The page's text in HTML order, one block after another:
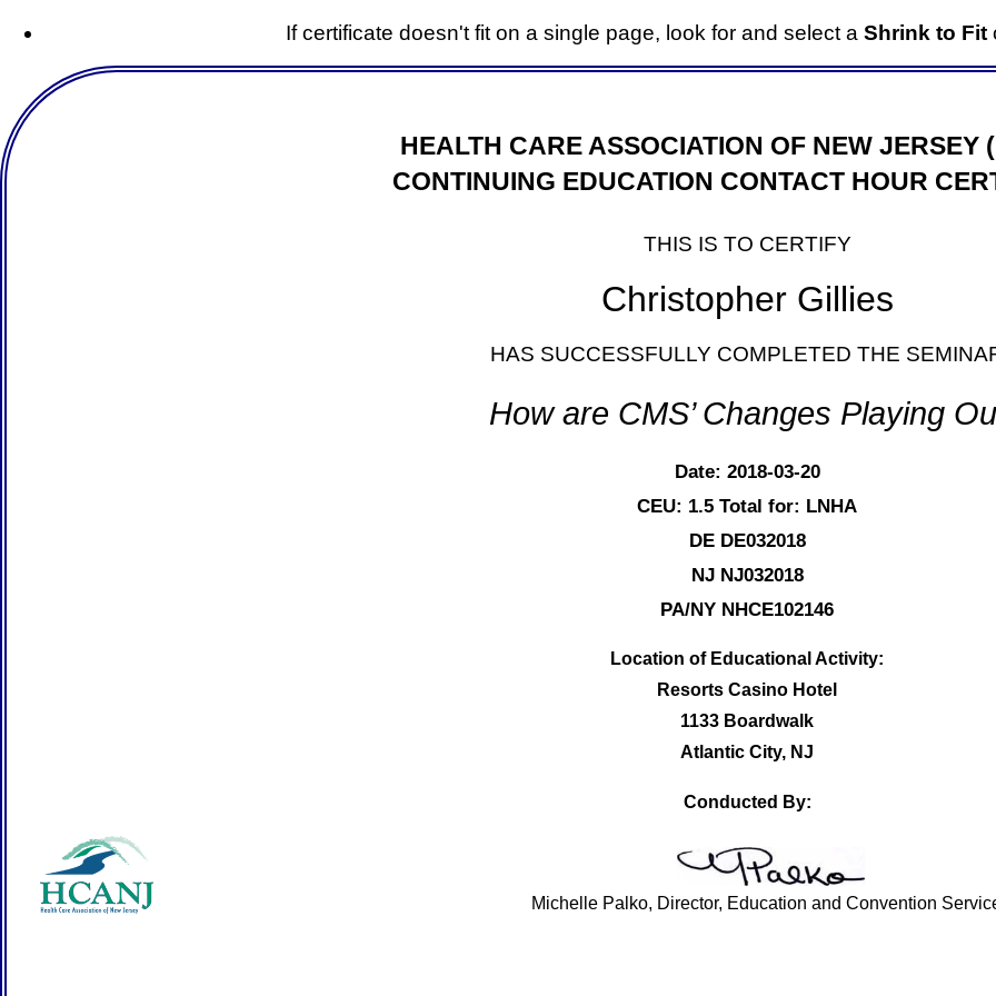
If certificate doesn't fit on a single page, look for and select a Shrink to Fit
HEALTH CARE ASSOCIATION OF NEW JERSEY
CONTINUING EDUCATION CONTACT HOUR
THIS IS TO CERTIFY
Christopher Gillies
HAS SUCCESSFULLY COMPLETED THE
How are CMS’ Changes Playing
Date: 2018-03-20
CEU: 1.5 Total for: LNHA
DE DE032018
NJ NJ032018
PA/NY NHCE102146
Location of Educational Activity:
Resorts Casino Hotel
1133 Boardwalk
Atlantic City, NJ
Conducted By:
Michelle Palko, Director, Education and Convention